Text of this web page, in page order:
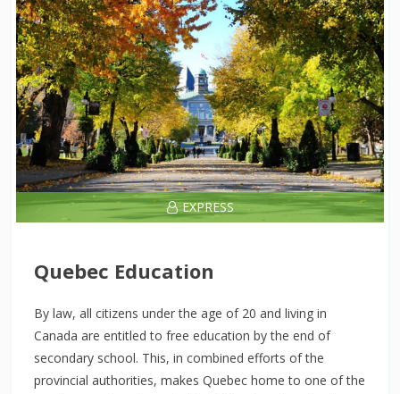
EXPRESS
Quebec Education
By law, all citizens under the age of 20 and living in
Canada are entitled to free education by the end of
secondary school. This, in combined efforts of the
provincial authorities, makes Quebec home to one of the